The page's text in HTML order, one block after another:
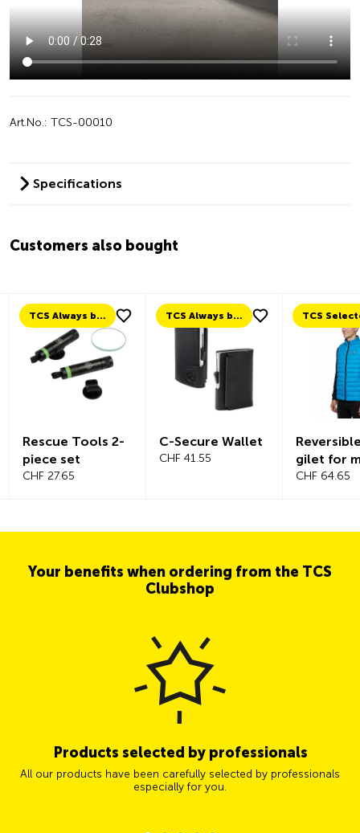
Art.No.: TCS-00010
Specifications
Customers also bought
TCS Always by my side
Tools 2-
set
TCS Always by my side
C-Secure Wallet
TCS Selected
Reversible down
gilet for men
CHF 64.65
Your benefits when ordering from the TCS
Clubshop
Products selected by professionals
All our products have been carefully selected by professionals
especially for you.